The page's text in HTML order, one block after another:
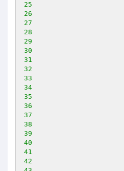
25
26
27
28
29
30
31
32
33
34
35
36
37
38
39
40
41
42